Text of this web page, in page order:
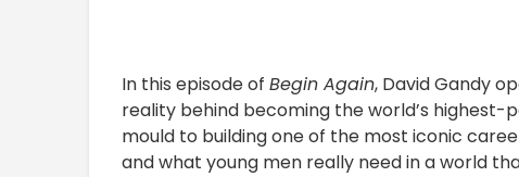
In this episode of Begin Again, David Gandy
reality behind becoming the world’s highest-
mould to building one of the most iconic
and what young men really need in a world